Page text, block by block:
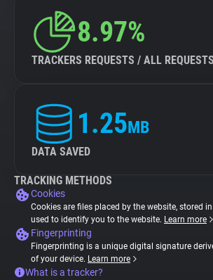
8.97%
TRACKERS REQUESTS / ALL REQUESTS
1.25MB
DATA SAVED
TRACKING METHODS
Cookies
Cookies are files placed by the website, stored
used to identify you to the website. Learn more
Fingerprinting
Fingerprinting is a unique digital signature
of your device. Learn more
What is a tracker?